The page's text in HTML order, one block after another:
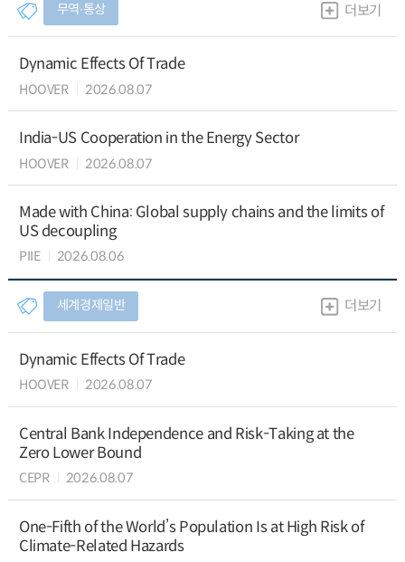
무역∙통상 더보기
Dynamic Effects Of Trade
HOOVER 2026.08.07
India-US Cooperation in the Energy Sector
HOOVER 2026.08.07
Made with China: Global supply chains and the limits of
US decoupling
PIIE 2026.08.06
세계경제일반 더보기
Dynamic Effects Of Trade
HOOVER 2026.08.07
Central Bank Independence and Risk-Taking at the
Zero Lower Bound
CEPR 2026.08.07
One-Fifth of the World’s Population Is at High Risk of
Climate-Related Hazards